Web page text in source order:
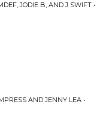
JODIE B, AND J SWIFT •
AND JENNY LEA •